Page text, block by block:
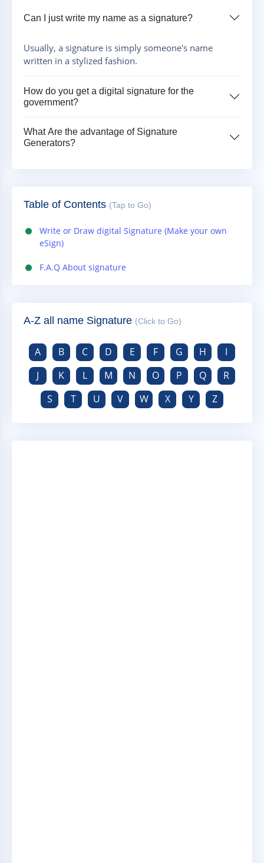
Can I just write my name as a signature?
Usually, a signature is simply someone's name
written in a stylized fashion.
How do you get a digital signature for the
government?
What Are the advantage of Signature
Generators?
Table of Contents (Tap to Go)
Write or Draw digital Signature (Make your own
eSign)
F.A.Q About signature
A-Z all name Signature (Click to Go)
A B C D E F G H
I
J
K L M N O P Q
R
S
T U V W X Y Z